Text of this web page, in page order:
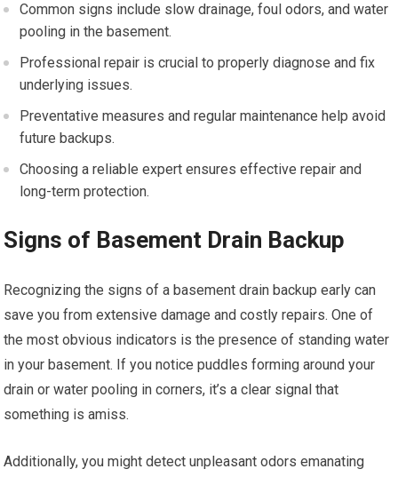
Common signs include slow drainage, foul odors, and water
pooling in the basement.
Professional repair is crucial to properly diagnose and fix
underlying issues.
Preventative measures and regular maintenance help avoid
future backups.
Choosing a reliable expert ensures effective repair and
long-term protection.
Signs of Basement Drain Backup
Recognizing the signs of a basement drain backup early can
save you from extensive damage and costly repairs. One of
the most obvious indicators is the presence of standing water
in your basement. If you notice puddles forming around your
drain or water pooling in corners, it’s a clear signal that
something is amiss.
Additionally, you might detect unpleasant odors emanating